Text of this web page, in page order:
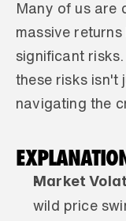
Many of us are
massive
significant
these risks isn't
navigating the
Market
wild price